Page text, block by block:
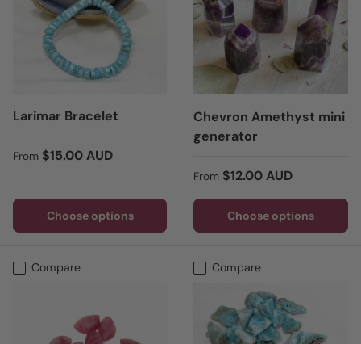
Larimar Bracelet
Regular price
From $15.00 AUD
Choose options
Chevron Amethyst mini
generator
Regular price
From $12.00 AUD
Choose options
Compare Compare